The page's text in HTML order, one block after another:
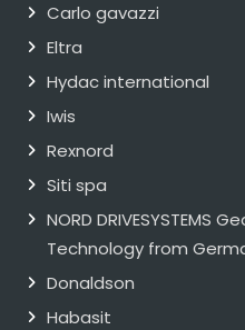
Carlo gavazzi
Eltra
Hydac international
Iwis
Rexnord
Siti spa
NORD DRIVESYSTEMS
Technology from
Donaldson
Habasit